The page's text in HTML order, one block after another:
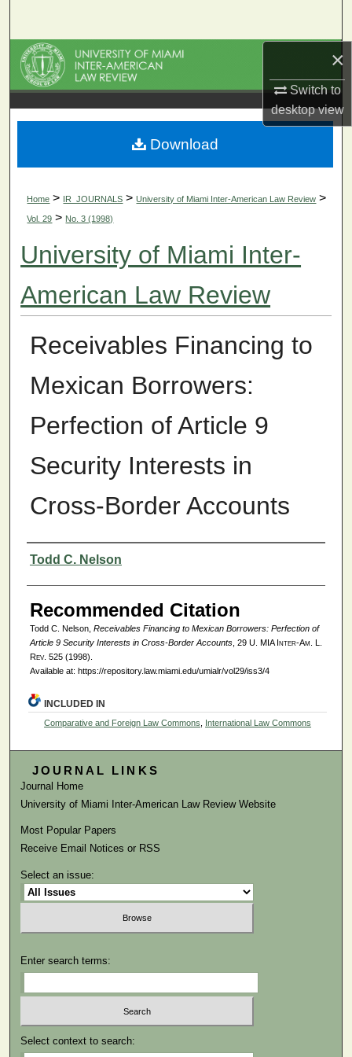
×
Switch to
desktopview
Browse Collections
My Account
About
Home > IR_JOURNALS > University of Miami Inter-American Law Review >
Vol. 29 > No. 3 (1998)
University of Miami Inter-
American Law Review
Receivables Financing to
Mexican Borrowers:
Perfection of Article 9
Security Interests in
Cross-Border Accounts
Authors
Todd C. Nelson
Recommended Citation
Todd C. Nelson, Receivables Financing to Mexican Borrowers: Perfection of
Article 9 Security Interests in Cross-Border Accounts, 29 U. MIA Inter-Am. L.
Rev. 525 (1998).
Available at: https://repository.law.miami.edu/umialr/vol29/iss3/4
Download
INCLUDED IN
Comparative and Foreign Law Commons, International Law Commons
JOURNAL LINKS
Journal Home
University of Miami Inter-American Law Review Website
Most Popular Papers
Receive Email Notices or RSS
Select an issue:
Enter search terms:
Select context to search: